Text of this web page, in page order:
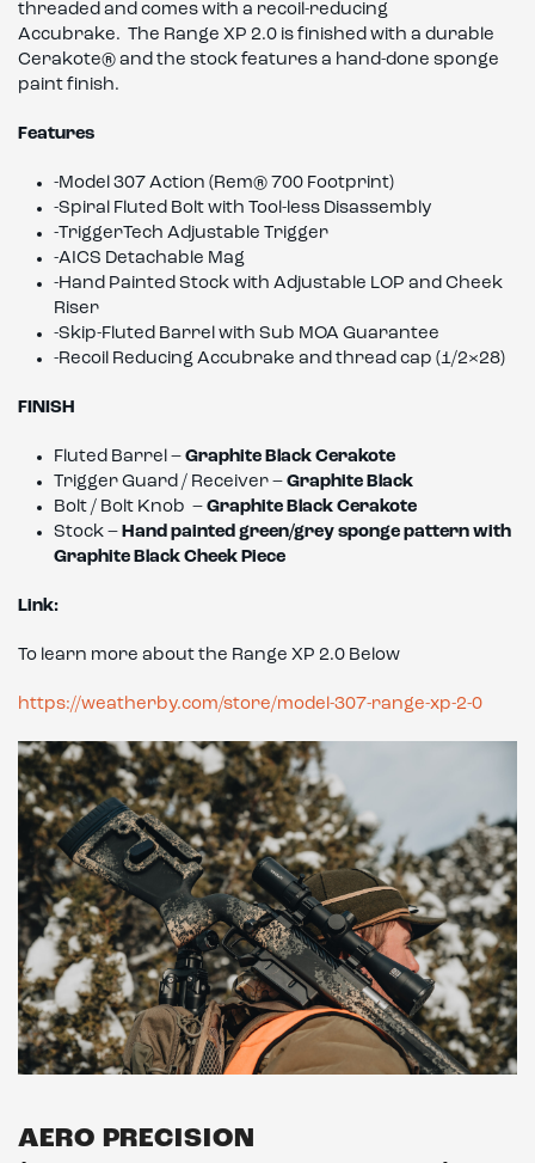
threaded and comes with a recoil-reducing
Accubrake. The Range XP 2.0 is finished with a durable
Cerakote® and the stock features a hand-done sponge
paint finish.
Features
-Model 307 Action (Rem® 700 Footprint)
-Spiral Fluted Bolt with Tool-less Disassembly
-TriggerTech Adjustable Trigger
-AICS Detachable Mag
-Hand Painted Stock with Adjustable LOP and Cheek
Riser
-Skip-Fluted Barrel with Sub MOA Guarantee
-Recoil Reducing Accubrake and thread cap (1/2×28)
FINISH
Fluted Barrel – Graphite Black Cerakote
Trigger Guard / Receiver – Graphite Black
Bolt / Bolt Knob – Graphite Black Cerakote
Stock – Hand painted green/grey sponge pattern with
Graphite Black Cheek Piece
Link:
To learn more about the Range XP 2.0 Below
https://weatherby.com/store/model-307-range-xp-2-0
AERO PRECISION